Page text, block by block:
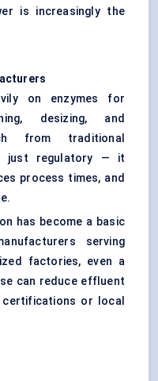
is increasingly the
on enzymes for
desizing, and
from traditional
just regulatory — it
process times, and
has become a basic
serving
factories, even a
can reduce effluent
or local